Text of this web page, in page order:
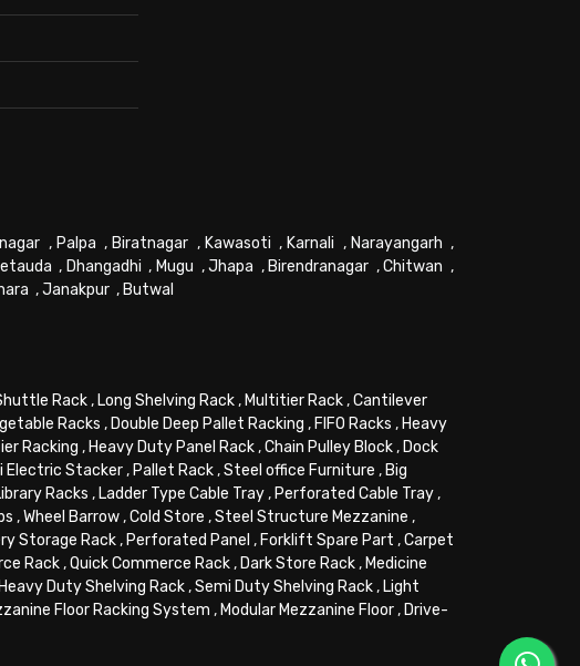
, Palpa , Biratnagar , Kawasoti , Karnali , Narayangarh ,
, Dhangadhi , Mugu ,Jhapa , Birendranagar ,Chitwan ,
,Janakpur , Butwal
Rack, Long Shelving Rack, Multitier Rack,Cantilever
Racks , Double Deep Pallet Racking , FIFO Racks , Heavy
Racking , Heavy Duty Panel Rack,Chain Pulley Block, Dock
Electric Stacker, Pallet Rack,Steel office Furniture , Big
Racks , Ladder Type Cable Tray, Perforated Cable Tray,
,Wheel Barrow,Cold Store ,Steel Structure Mezzanine ,
Storage Rack, Perforated Panel , Forklift Spare Part ,Carpet
Rack,Quick Commerce Rack, Dark Store Rack, Medicine
Heavy Duty Shelving Rack,Semi Duty Shelving Rack, Light
Floor Racking System , Modular Mezzanine Floor, Drive-